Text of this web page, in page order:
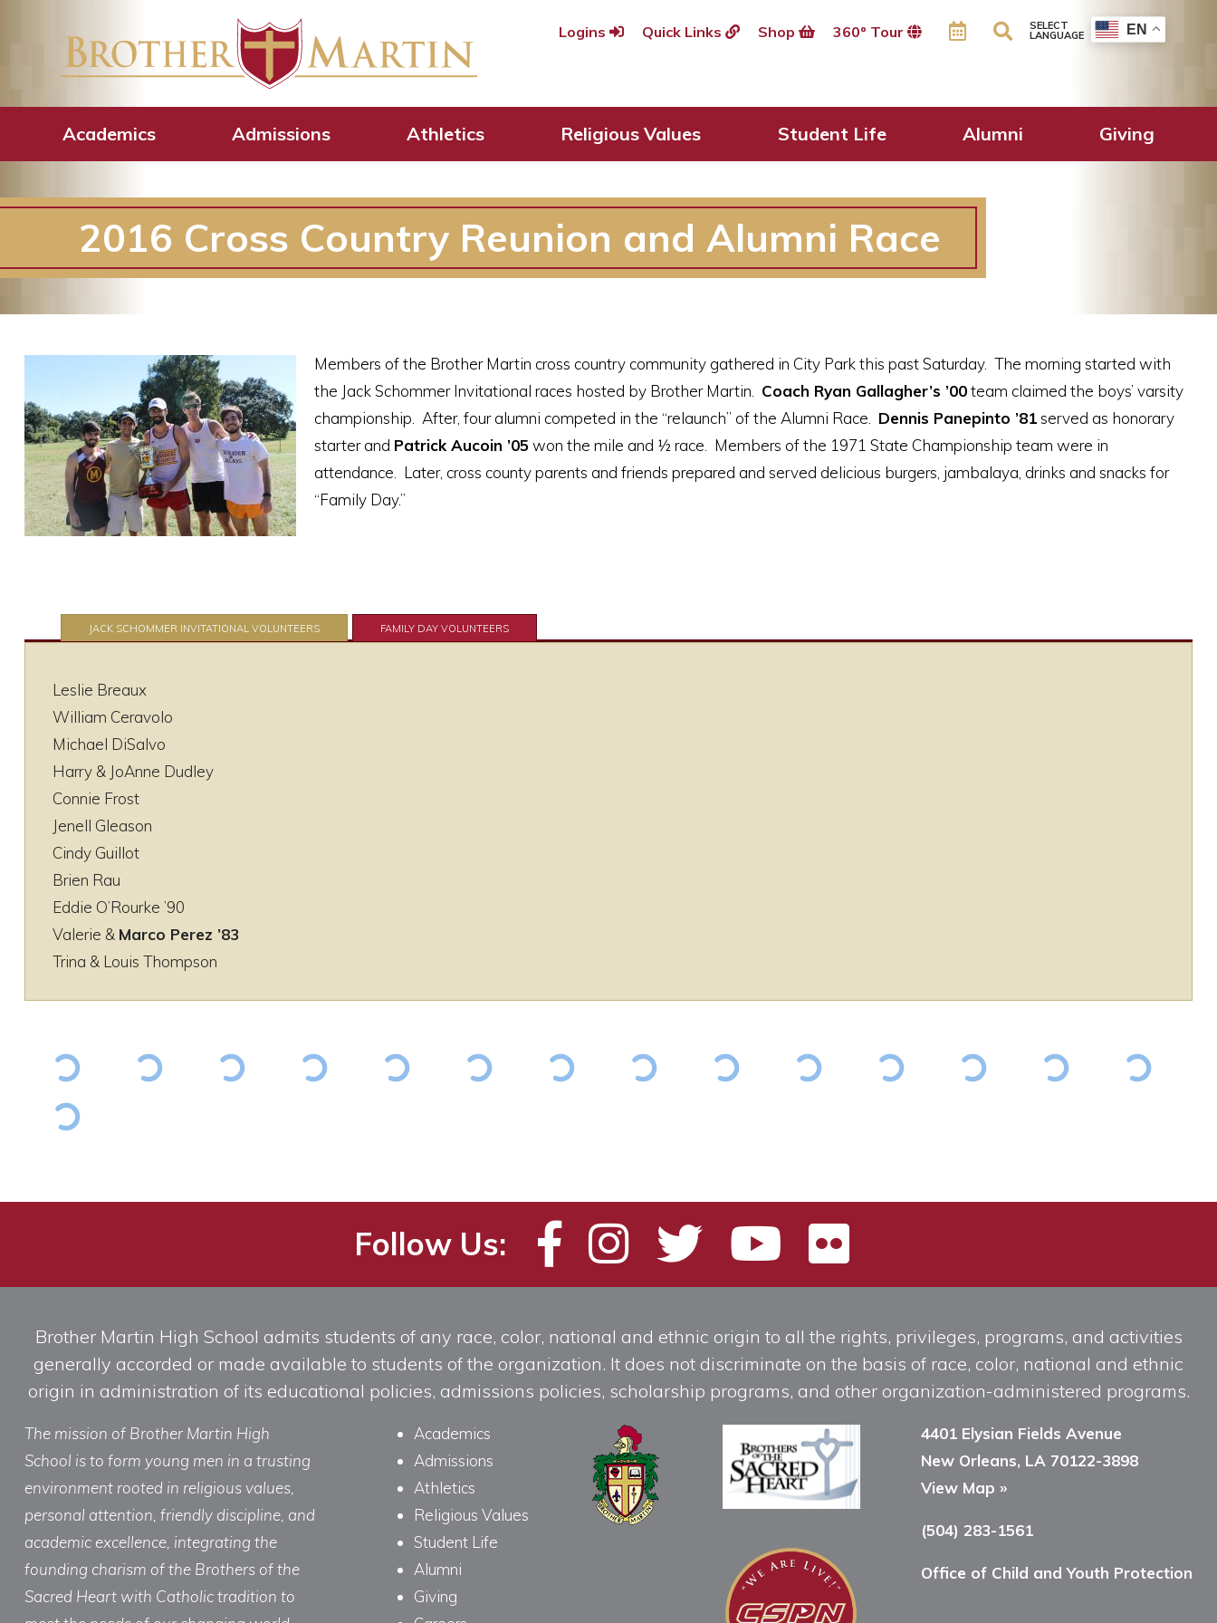
Logins Quick Links Shop 360º Tour SELECT
LANGUAGE EN
Academics Admissions Athletics Religious Values Student Life Alumni Giving
2016 Cross Country Reunion and Alumni Race
Members of the Brother Martin cross country community gathered in City Park this past Saturday. The morning started with
the Jack Schommer Invitational races hosted by Brother Martin. Coach Ryan Gallagher’s ’00team claimed the boys’ varsity
championship. After, four alumni competed in the “relaunch” of the Alumni Race. Dennis Panepinto ’81served as honorary
starter and Patrick Aucoin ’05 won the mile and ½ race. Members of the 1971 State Championship team were in
attendance. Later, cross county parents and friends prepared and served delicious burgers, jambalaya, drinks and snacks for
“Family Day.”
JACK SCHOMMER INVITATIONAL VOLUNTEERS FAMILY DAY VOLUNTEERS
Leslie Breaux
William Ceravolo
Michael DiSalvo
Harry & JoAnne Dudley
Connie Frost
Jenell Gleason
Cindy Guillot
Brien Rau
Eddie O’Rourke ’90
Valerie & Marco Perez ’83
Trina & Louis Thompson
Follow Us:
Brother Martin High School admits students of any race, color, national and ethnic origin to all the rights, privileges, programs, and activities
generally accorded or made available to students of the organization. It does not discriminate on the basis of race, color, national and ethnic
origin in administration of its educational policies, admissions policies, scholarship programs, and other organization-administered programs.
The mission of Brother Martin High
School is to form young men in a trusting
environment rooted in religious values,
personal attention, friendly discipline, and
academic excellence, integrating the
founding charism of the Brothers of the
Sacred Heart with Catholic tradition to
Academics
Admissions
Athletics
Religious Values
Student Life
Alumni
Giving
4401 Elysian Fields Avenue
New Orleans, LA 70122-3898
View Map »
(504) 283-1561
Office of Child and Youth Protection